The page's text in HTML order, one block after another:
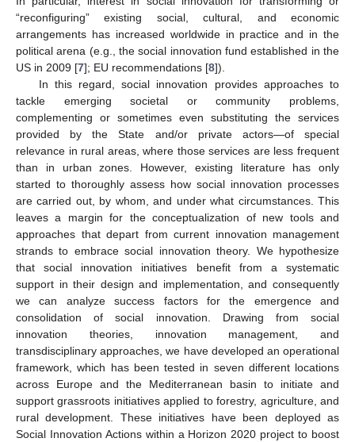
“reconfiguring” existing social, cultural, and economic
arrangements has increased worldwide in practice and in the
political arena (e.g., the social innovation fund established in the
US in 2009 [7]; EU recommendations [8]).
In this regard, social innovation provides approaches to
tackle emerging societal or community problems,
complementing or sometimes even substituting the services
provided by the State and/or private actors—of special
relevance in rural areas, where those services are less frequent
than in urban zones. However, existing literature has only
started to thoroughly assess how social innovation processes
are carried out, by whom, and under what circumstances. This
leaves a margin for the conceptualization of new tools and
approaches that depart from current innovation management
strands to embrace social innovation theory. We hypothesize
that social innovation initiatives benefit from a systematic
support in their design and implementation, and consequently
we can analyze success factors for the emergence and
consolidation of social innovation. Drawing from social
innovation theories, innovation management, and
transdisciplinary approaches, we have developed an operational
framework, which has been tested in seven different locations
across Europe and the Mediterranean basin to initiate and
support grassroots initiatives applied to forestry, agriculture, and
rural development. These initiatives have been deployed as
Social Innovation Actions within a Horizon 2020 project to boost